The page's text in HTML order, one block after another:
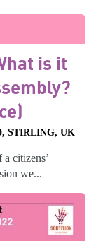
is it
STIRLING, UK
citizens’
we...